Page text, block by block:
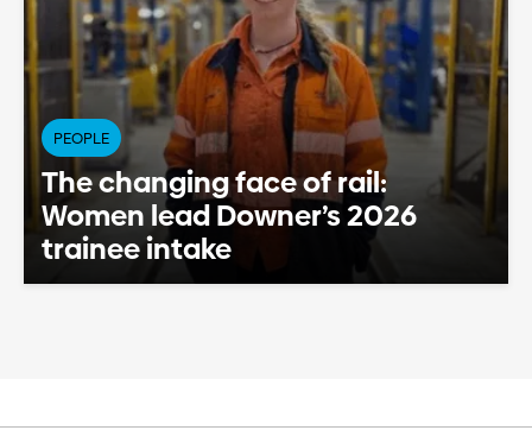
PEOPLE
The changing face of rail:
Women lead Downer’s 2026
trainee intake